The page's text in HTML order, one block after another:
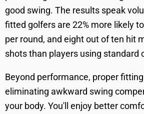
good swing. The results speak
fitted golfers are 22% more likely
per round, and eight out of ten hit
shots than players using standard
Beyond performance, proper
eliminating awkward swing
your body. You'll enjoy better